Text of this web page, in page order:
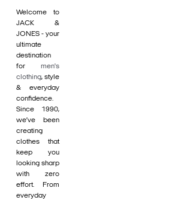
Welcome to
JACK &
JONES - your
ultimate
destination
for men's
clothing, style
& everyday
confidence.
Since 1990,
we’ve been
creating
clothes that
keep you
looking sharp
with zero
effort. From
everyday